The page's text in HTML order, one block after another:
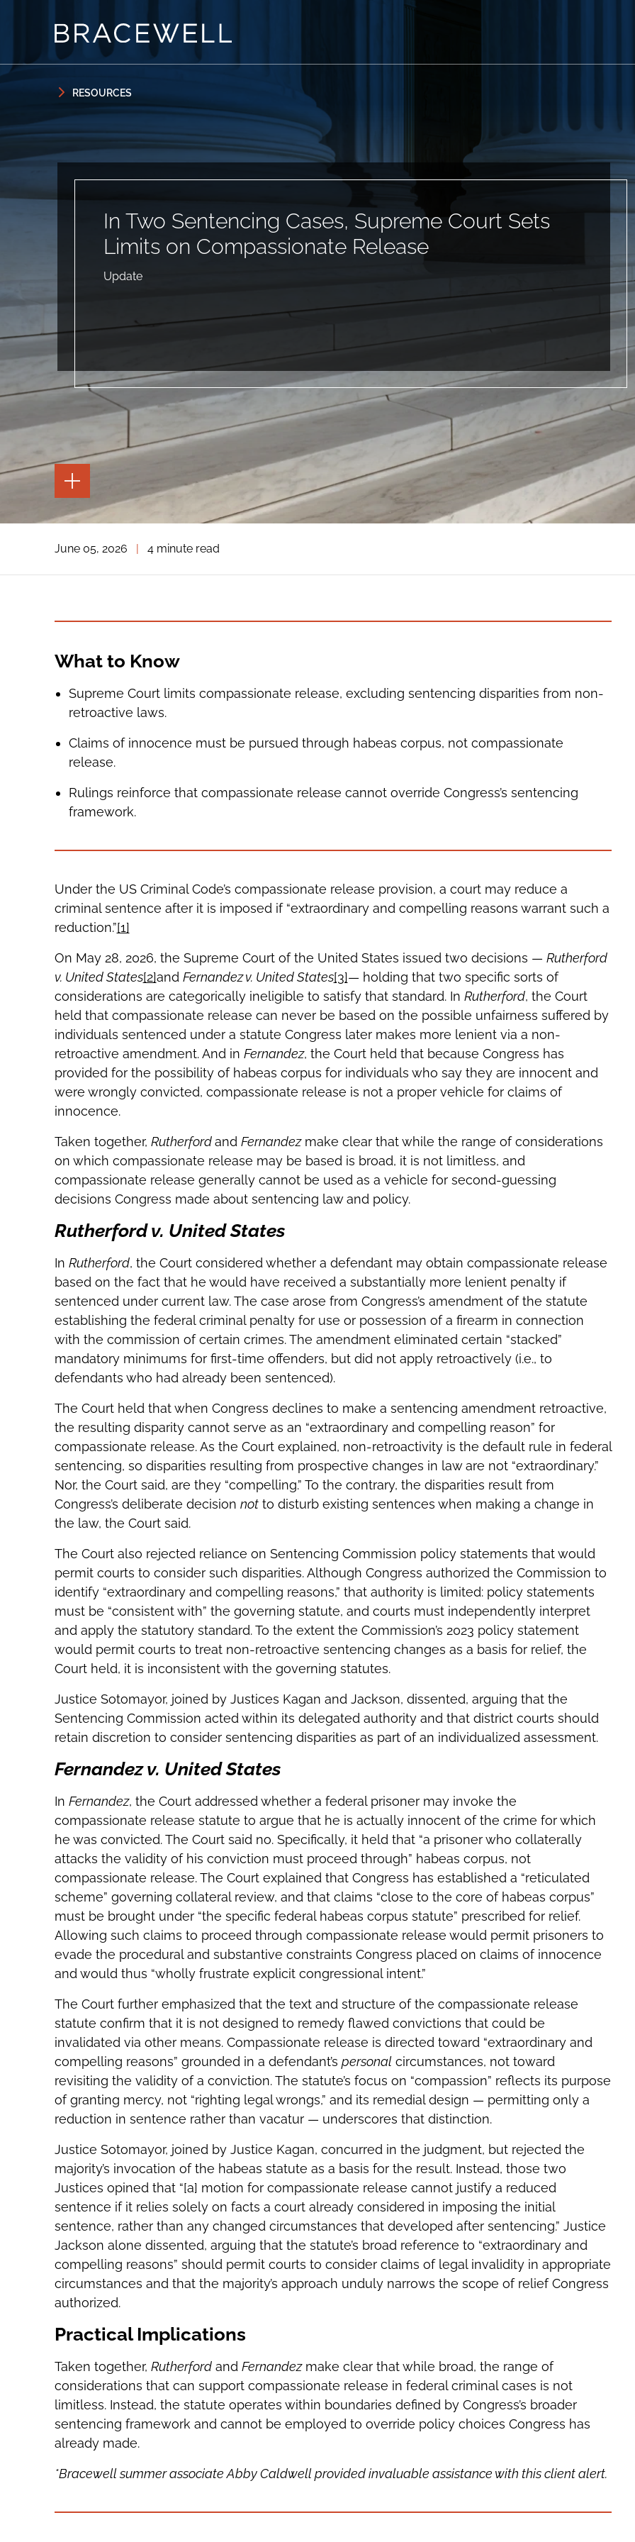
RESOURCES
In Two Sentencing Cases, Supreme Court Sets
Limits on Compassionate Release
Update
TOGGLE
THE
PAGE
TOOLS
THE
TOOLS
June 05, 2026 | 4 minute read
What to Know
Supreme Court limits compassionate release, excluding sentencing disparities from non-
retroactive laws.
Claims of innocence must be pursued through habeas corpus, not compassionate
release.
Rulings reinforce that compassionate release cannot override Congress’s sentencing
framework.
Under the US Criminal Code’s compassionate release provision, a court may reduce a
criminal sentence after it is imposed if “extraordinary and compelling reasons warrant such a
reduction.”[1]
On May 28, 2026, the Supreme Court of the United States issued two decisions — Rutherford
v. United States[2]and Fernandez v. United States[3]— holding that two specific sorts of
considerations are categorically ineligible to satisfy that standard. In Rutherford, the Court
held that compassionate release can never be based on the possible unfairness suffered by
individuals sentenced under a statute Congress later makes more lenient via a non-
retroactive amendment. And in Fernandez, the Court held that because Congress has
provided for the possibility of habeas corpus for individuals who say they are innocent and
were wrongly convicted, compassionate release is not a proper vehicle for claims of
innocence.
Taken together, Rutherfordand Fernandezmake clear that while the range of considerations
on which compassionate release may be based is broad, it is not limitless, and
compassionate release generally cannot be used as a vehicle for second-guessing
decisions Congress made about sentencing law and policy.
Rutherford v. United States
In Rutherford, the Court considered whether a defendant may obtain compassionate release
based on the fact that he would have received a substantially more lenient penalty if
sentenced under current law. The case arose from Congress’s amendment of the statute
establishing the federal criminal penalty for use or possession of a firearm in connection
with the commission of certain crimes. The amendment eliminated certain “stacked”
mandatory minimums for first-time offenders, but did not apply retroactively (i.e., to
defendants who had already been sentenced).
The Court held that when Congress declines to make a sentencing amendment retroactive,
the resulting disparity cannot serve as an “extraordinary and compelling reason” for
compassionate release. As the Court explained, non-retroactivity is the default rule in federal
sentencing, so disparities resulting from prospective changes in law are not “extraordinary.”
Nor, the Court said, are they “compelling.” To the contrary, the disparities result from
Congress’s deliberate decision notto disturb existing sentences when making a change in
the law, the Court said.
The Court also rejected reliance on Sentencing Commission policy statements that would
permit courts to consider such disparities. Although Congress authorized the Commission to
identify “extraordinary and compelling reasons,” that authority is limited: policy statements
must be “consistent with” the governing statute, and courts must independently interpret
and apply the statutory standard. To the extent the Commission’s 2023 policy statement
would permit courts to treat non-retroactive sentencing changes as a basis for relief, the
Court held, it is inconsistent with the governing statutes.
Justice Sotomayor, joined by Justices Kagan and Jackson, dissented, arguing that the
Sentencing Commission acted within its delegated authority and that district courts should
retain discretion to consider sentencing disparities as part of an individualized assessment.
Fernandez v. United States
In Fernandez, the Court addressed whether a federal prisoner may invoke the
compassionate release statute to argue that he is actually innocent of the crime for which
he was convicted. The Court said no. Specifically, it held that “a prisoner who collaterally
attacks the validity of his conviction must proceed through” habeas corpus, not
compassionate release. The Court explained that Congress has established a “reticulated
scheme” governing collateral review, and that claims “close to the core of habeas corpus”
must be brought under “the specific federal habeas corpus statute” prescribed for relief.
Allowing such claims to proceed through compassionate release would permit prisoners to
evade the procedural and substantive constraints Congress placed on claims of innocence
and would thus “wholly frustrate explicit congressional intent.”
The Court further emphasized that the text and structure of the compassionate release
statute confirm that it is not designed to remedy flawed convictions that could be
invalidated via other means. Compassionate release is directed toward “extraordinary and
compelling reasons” grounded in a defendant’s personalcircumstances, not toward
revisiting the validity of a conviction. The statute’s focus on “compassion” reflects its purpose
of granting mercy, not “righting legal wrongs,” and its remedial design — permitting only a
reduction in sentence rather than vacatur — underscores that distinction.
Justice Sotomayor, joined by Justice Kagan, concurred in the judgment, but rejected the
majority’s invocation of the habeas statute as a basis for the result. Instead, those two
Justices opined that “[a] motion for compassionate release cannot justify a reduced
sentence if it relies solely on facts a court already considered in imposing the initial
sentence, rather than any changed circumstances that developed after sentencing.” Justice
Jackson alone dissented, arguing that the statute’s broad reference to “extraordinary and
compelling reasons” should permit courts to consider claims of legal invalidity in appropriate
circumstances and that the majority’s approach unduly narrows the scope of relief Congress
authorized.
Practical Implications
Taken together, Rutherfordand Fernandezmake clear that while broad, the range of
considerations that can support compassionate release in federal criminal cases is not
limitless. Instead, the statute operates within boundaries defined by Congress’s broader
sentencing framework and cannot be employed to override policy choices Congress has
already made.
*Bracewell summer associate Abby Caldwell provided invaluable assistance with this client alert.